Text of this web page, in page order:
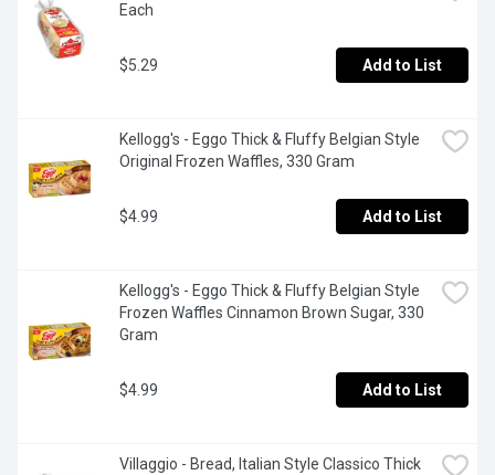
Each
$5.29 Add to List
Kellogg's - Eggo Thick & Fluffy Belgian Style
Original Frozen Waffles, 330 Gram
$4.99 Add to List
Kellogg's - Eggo Thick & Fluffy Belgian Style
Frozen Waffles Cinnamon Brown Sugar, 330
Gram
$4.99 Add to List
Villaggio - Bread, Italian Style Classico Thick